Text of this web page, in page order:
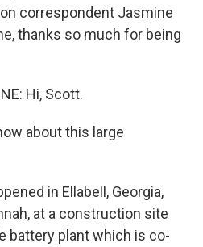
correspondent Jasmine
thanks so much for being
Hi, Scott.
about this large
in Ellabell, Georgia,
at a construction site
battery plant which is co-